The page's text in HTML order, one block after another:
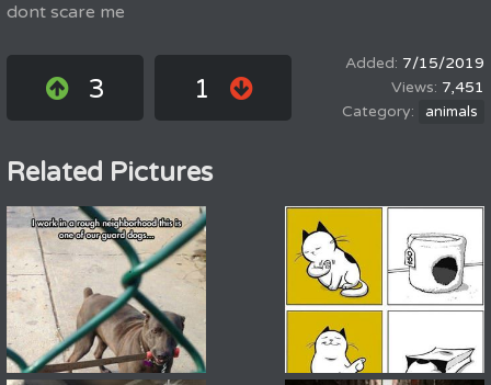
dont scare me
3 1
7/15/2019
7,451
animals
Related Pictures